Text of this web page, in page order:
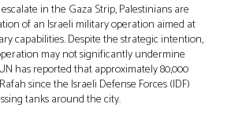
in the Gaza Strip, Palestinians are
of an Israeli military operation aimed at
capabilities. Despite the strategic intention,
may not significantly undermine
has reported that approximately 80,000
since the Israeli Defense Forces (IDF)
tanks around the city.